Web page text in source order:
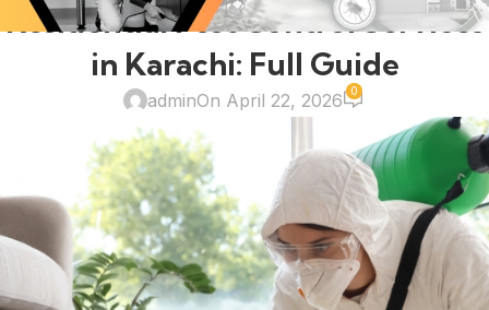
Residential Pest Control Services
in Karachi: Full Guide
adminOn April 22, 2026 0